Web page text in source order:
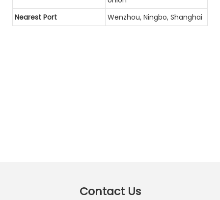
Nearest Port
Wenzhou, Ningbo, Shanghai
Contact Us